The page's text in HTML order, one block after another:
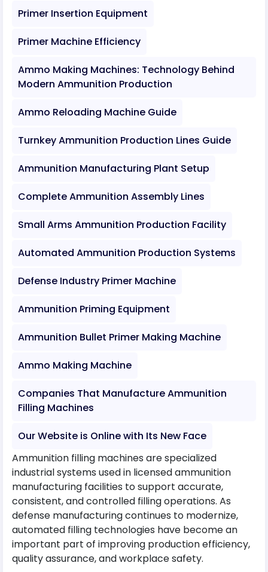
Primer Insertion Equipment
Primer Machine Efficiency
Ammo Making Machines: Technology Behind
Modern Ammunition Production
Ammo Reloading Machine Guide
Turnkey Ammunition Production Lines Guide
Ammunition Manufacturing Plant Setup
Complete Ammunition Assembly Lines
Small Arms Ammunition Production Facility
Automated Ammunition Production Systems
Defense Industry Primer Machine
Ammunition Priming Equipment
Ammunition Bullet Primer Making Machine
Ammo Making Machine
Companies That Manufacture Ammunition
Filling Machines
Our Website is Online with Its New Face
Ammunition filling machines are specialized
industrial systems used in licensed ammunition
manufacturing facilities to support accurate,
consistent, and controlled filling operations. As
defense manufacturing continues to modernize,
automated filling technologies have become an
important part of improving production efficiency,
quality assurance, and workplace safety.